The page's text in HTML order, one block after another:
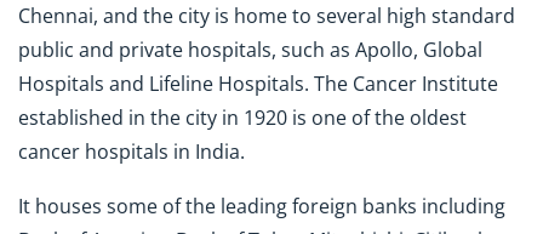
Chennai, and the city is home to several high standard
public and private hospitals, such as Apollo, Global
Hospitals and Lifeline Hospitals. The Cancer Institute
established in the city in 1920 is one of the oldest
cancer hospitals in India.
It houses some of the leading foreign banks including